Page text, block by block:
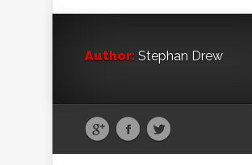
Author: Stephan Drew